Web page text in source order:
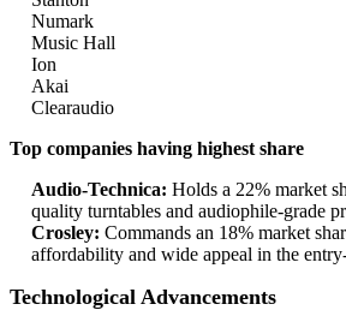
Numark
Music Hall
Ion
Akai
Clearaudio
Top companies having highest share
Audio-Technica: Holds a 22% market
quality turntables and audiophile-grade
Crosley: Commands an 18% market
affordability and wide appeal in the
Technological Advancements